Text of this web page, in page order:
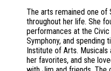
The arts remained one of
throughout her life. She
performances at the
Symphony, and spending
Institute of Arts.
her favorites, and she